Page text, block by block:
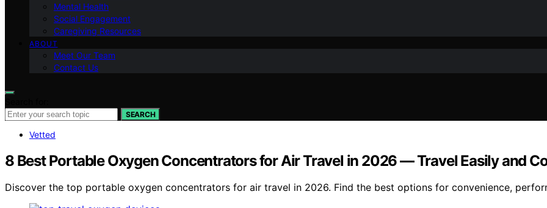
Mental Health
Social Engagement
Caregiving Resources
ABOUT
Meet Our Team
Contact Us
SEARCH
Vetted
8 Best Portable Oxygen Concentrators for Air Travel in 2026 — Travel Easily and
Discover the top portable oxygen concentrators for air travel in 2026. Find the best options for convenience,